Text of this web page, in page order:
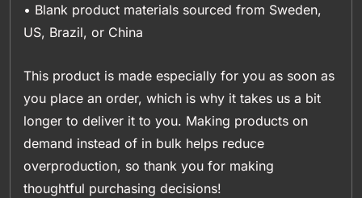
• Blank product materials sourced from Sweden,
US, Brazil, or China
This product is made especially for you as soon as
you place an order, which is why it takes us a bit
longer to deliver it to you. Making products on
demand instead of in bulk helps reduce
overproduction, so thank you for making
thoughtful purchasing decisions!